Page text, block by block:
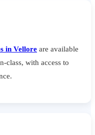
in Vellore are available
with access to